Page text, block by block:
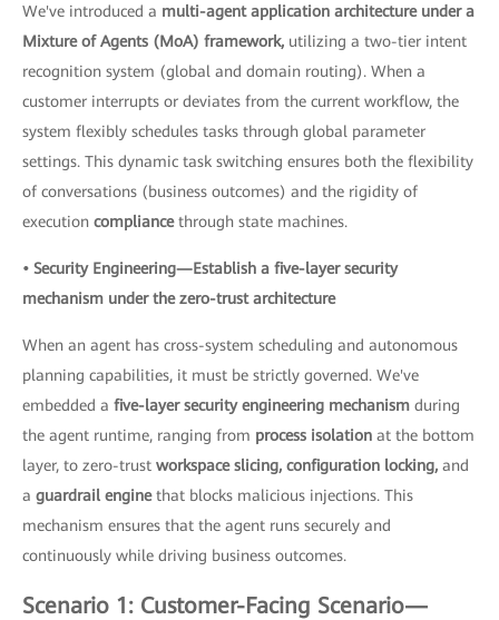
We've introduced a multi-agent application architecture under a
Mixture of Agents (MoA) framework, utilizing a two-tier intent
recognition system (global and domain routing). When a
customer interrupts or deviates from the current workflow, the
system flexibly schedules tasks through global parameter
settings. This dynamic task switching ensures both the flexibility
of conversations (business outcomes) and the rigidity of
execution compliancethrough state machines.
• Security Engineering—Establish a five-layer security
mechanism under the zero-trust architecture
When an agent has cross-system scheduling and autonomous
planning capabilities, it must be strictly governed. We've
embedded a five-layer security engineering mechanism during
the agent runtime, ranging from process isolation at the bottom
layer, to zero-trust workspace slicing, configuration locking, and
a guardrail enginethat blocks malicious injections. This
mechanism ensures that the agent runs securely and
continuously while driving business outcomes.
Scenario 1: Customer-Facing Scenario—